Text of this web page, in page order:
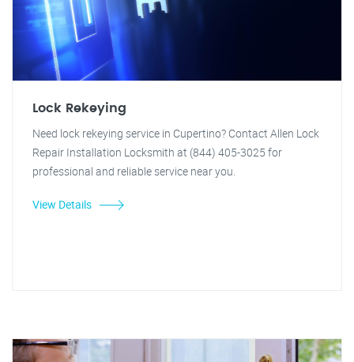
Lock Rekeying
Need lock rekeying service in Cupertino? Contact Allen Lock
Repair Installation Locksmith at (844) 405-3025 for
professional and reliable service near you.
View Details